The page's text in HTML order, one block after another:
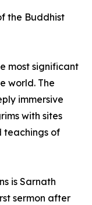
the Buddhist
most significant
world. The
immersive
with sites
teachings of
is Sarnath
sermon after